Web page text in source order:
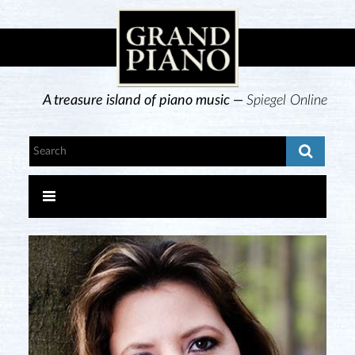
A treasure island of piano music —Spiegel Online